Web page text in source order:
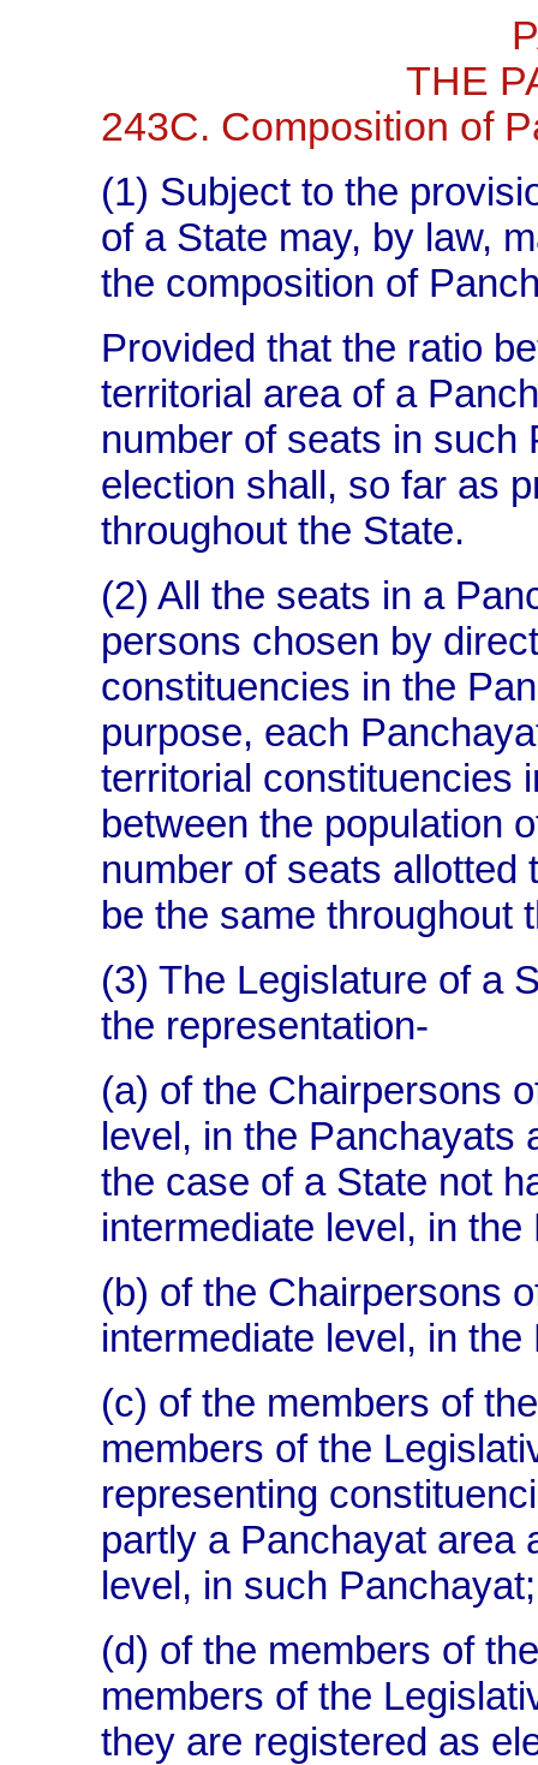
THE
243C. Composition of
(1) Subject to the
of a State may, by law,
the composition of
Provided that the ratio
territorial area of a
number of seats in such
election shall, so far as
throughout the State.
(2) All the seats in a
persons chosen by
constituencies in the
purpose, each
territorial constituencies
between the population
number of seats allotted
be the same throughout
(3) The Legislature of a
the representation-
(a) of the Chairpersons
level, in the Panchayats
the case of a State not
intermediate level, in
(b) of the Chairpersons
intermediate level, in
(c) of the members of
members of the
representing
partly a Panchayat area
level, in such Panchayat;
(d) of the members of
members of the
they are registered as